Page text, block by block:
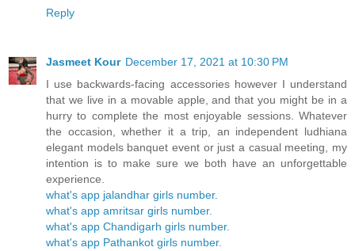
Reply
Jasmeet Kour December 17, 2021 at 10:30 PM
I use backwards-facing accessories however I understand
that we live in a movable apple, and that you might be in a
hurry to complete the most enjoyable sessions. Whatever
the occasion, whether it a trip, an independent ludhiana
elegant models banquet event or just a casual meeting, my
intention is to make sure we both have an unforgettable
experience.
what's app jalandhar girls number.
what's app amritsar girls number.
what's app Chandigarh girls number.
what's app Pathankot girls number.